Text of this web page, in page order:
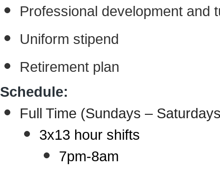
Professional development and
Uniform stipend
Retirement plan
Schedule:
Full Time (Sundays –
3x13 hour shifts
7pm-8am